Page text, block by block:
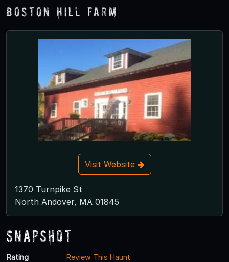
Boston Hill Farm
Visit Website
1370 Turnpike St
North Andover, MA 01845
Snapshot
Rating
Review This Haunt